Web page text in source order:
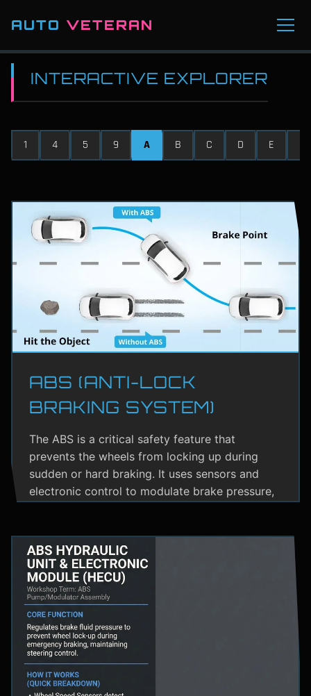
AUTO VETERAN
INTERACTIVE EXPLORER
1 4 5 9 A B C D E
ABS (ANTI-LOCK
BRAKING SYSTEM)
The ABS is a critical safety feature that
prevents the wheels from locking up during
sudden or hard braking. It uses sensors and
electronic control to modulate brake pressure,
especially on wet or slippery roads.